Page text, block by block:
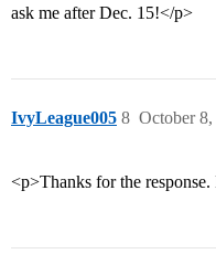
ask me after Dec. 15!</p>
IvyLeague005 October
8
<p>Thanks for the